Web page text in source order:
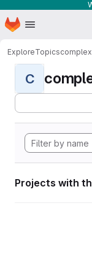
Skip to main content
Homepage
ExploreTopics
C
Projects with